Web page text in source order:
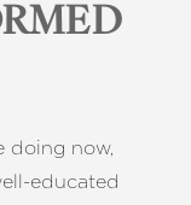
doing now,
educated